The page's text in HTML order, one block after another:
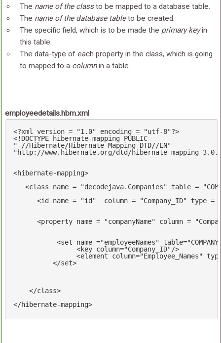
The name of the classto be mapped to a database table.
The name of the database tableto be created.
The specific field, which is to be made the primary keyin
this table.
The data-type of each property in the class, which is going
to mapped to a columnin a table.
employeedetails.hbm.xml
<?xml version = "1.0" encoding = "utf-8"?>
<!DOCTYPE hibernate-mapping PUBLIC
"-//Hibernate/Hibernate Mapping DTD//EN"
"http://www.hibernate.org/dtd/hibernate-mapping-
<hibernate-mapping>
<class name = "decodejava.Companies" table =
<id name = "id" column = "Company_ID" type =
<property name = "companyName" column =
<set name ="employeeNames" table=
<key column="Company_ID"/>
<element column="Employee_Names"
</set>
</class>
</hibernate-mapping>